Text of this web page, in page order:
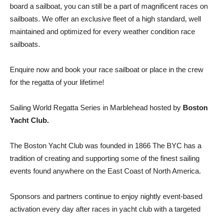
board a sailboat, you can still be a part of magnificent races on
sailboats. We offer an exclusive fleet of a high standard, well
maintained and optimized for every weather condition race
sailboats.
Enquire now and book your race sailboat or place in the crew
for the regatta of your lifetime!
Sailing World Regatta Series in Marblehead hosted by Boston
Yacht Club.
The Boston Yacht Club was founded in 1866 The BYC has a
tradition of creating and supporting some of the finest sailing
events found anywhere on the East Coast of North America.
Sponsors and partners continue to enjoy nightly event-based
activation every day after races in yacht club with a targeted